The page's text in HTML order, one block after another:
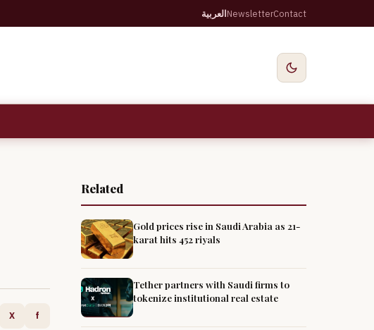
العربيةNewsletterContact
X f
Related
Gold prices rise in Saudi Arabia as 21-
karat hits 452 riyals
Tether partners with Saudi firms to
tokenize institutional real estate